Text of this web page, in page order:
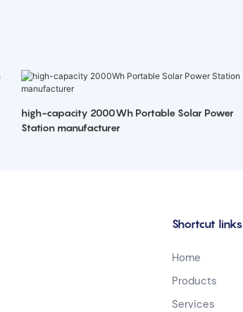
high-capacity 2000Wh Portable Solar Power
Station manufacturer
Shortcut links
Home
Products
Services